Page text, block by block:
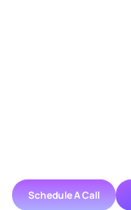
Schedule A Call